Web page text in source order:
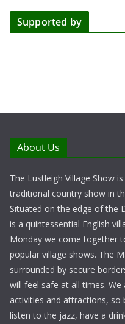
Supported by
About Us
The Lustleigh Village Show
traditional country show in
Situated on the edge of the
is a quintessential English
Monday we come together
popular village shows. The
surrounded by secure
will feel safe at all times.
activities and attractions, so
listen to the jazz, have a